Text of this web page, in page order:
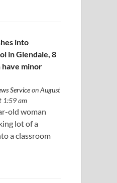
into
in Glendale, 8
minor
Serviceon August
1:59 am
old woman
lot of a
a classroom